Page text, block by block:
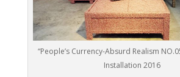
“People’s Currency-Absurd Realism
Installation 2016